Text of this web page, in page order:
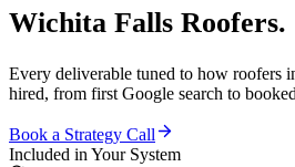
Wichita Falls Roofers.
Every deliverable tuned to how roofers
hired, from first Google search to
Book a Strategy Call
Included in Your System